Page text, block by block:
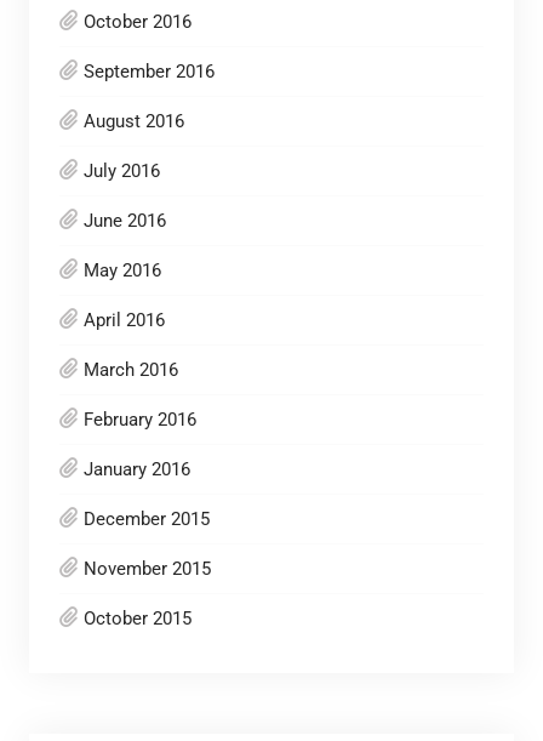
October 2016
September 2016
August 2016
July 2016
June 2016
May 2016
April 2016
March 2016
February 2016
January 2016
December 2015
November 2015
October 2015